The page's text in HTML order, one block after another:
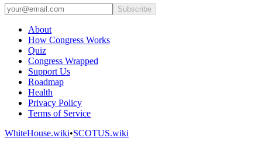
Subscribe
About
How Congress Works
Quiz
Congress Wrapped
Support Us
Roadmap
Health
Privacy Policy
Terms of Service
WhiteHouse.wiki•SCOTUS.wiki